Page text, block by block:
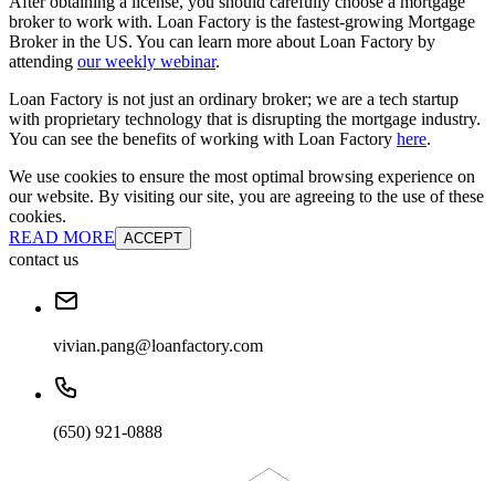
broker to work with. Loan Factory is the fastest-growing Mortgage
Broker in the US. You can learn more about Loan Factory by
attending our weekly webinar.
Loan Factory is not just an ordinary broker; we are a tech startup
with proprietary technology that is disrupting the mortgage industry.
You can see the benefits of working with Loan Factory here.
We use cookies to ensure the most optimal browsing experience on
our website. By visiting our site, you are agreeing to the use of these
cookies.
READ MORE ACCEPT
contact us
vivian.pang@loanfactory.com
(650) 921-0888